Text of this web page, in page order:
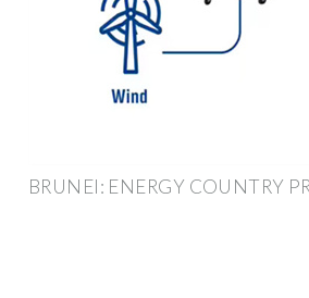
BRUNEI: ENERGY COUNTRY